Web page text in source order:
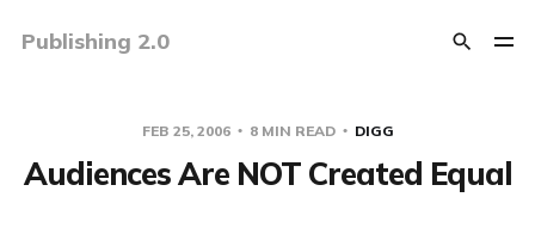
Publishing 2.0
FEB 25, 2006 8 MIN READ DIGG
Audiences Are NOT Created Equal